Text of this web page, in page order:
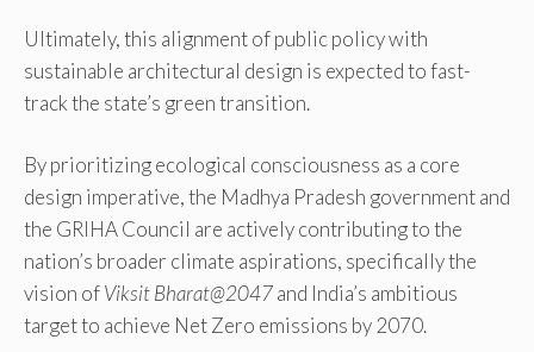
Ultimately, this alignment of public policy with
sustainable architectural design is expected to fast-
track the state’s green transition.
By prioritizing ecological consciousness as a core
design imperative, the Madhya Pradesh government and
the GRIHA Council are actively contributing to the
nation’s broader climate aspirations, specifically the
vision ofViksit Bharat@2047and India’s ambitious
target to achieve Net Zero emissions by 2070.